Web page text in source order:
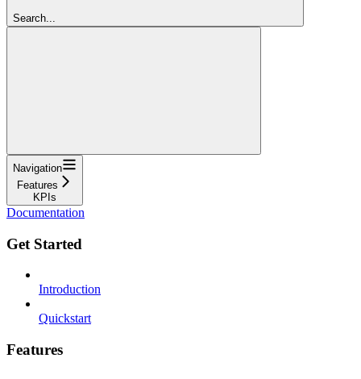
Search...
Navigation
Features
KPIs
Documentation
Get Started
Introduction
Quickstart
Features